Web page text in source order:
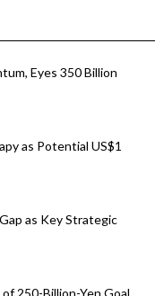
Eyes 350 Billion
as Potential US$1
as Key Strategic